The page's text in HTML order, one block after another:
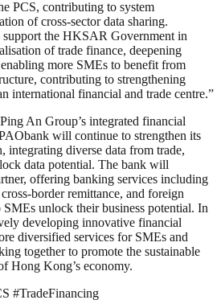
PCS, contributing to system
of cross-sector data sharing.
the HKSAR Government in
of trade finance, deepening
more SMEs to benefit from
contributing to strengthening
international financial and trade centre.”
An Group’s integrated financial
will continue to strengthen its
integrating diverse data from trade,
data potential. The bank will
offering banking services including
border remittance, and foreign
unlock their business potential. In
developing innovative financial
diversified services for SMEs and
together to promote the sustainable
Hong Kong’s economy.
#TradeFinancing